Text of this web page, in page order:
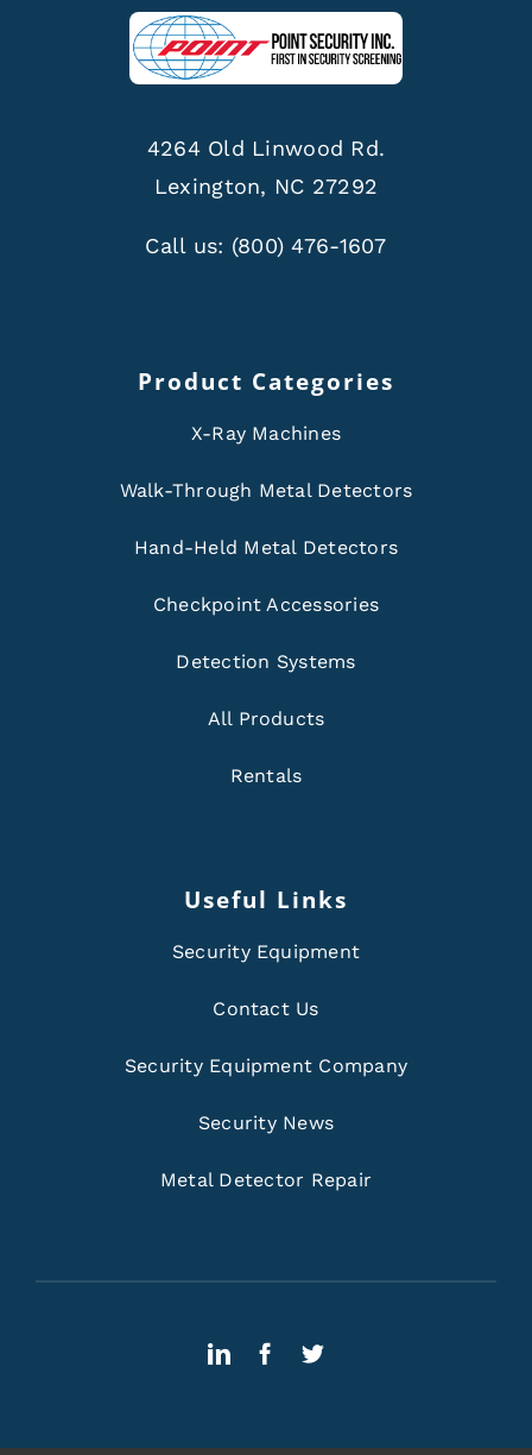
4264 Old Linwood Rd.
Lexington, NC 27292
Call us: (800) 476-1607
Product Categories
X-Ray Machines
Walk-Through Metal Detectors
Hand-Held Metal Detectors
Checkpoint Accessories
Detection Systems
All Products
Rentals
Useful Links
Security Equipment
Contact Us
Security Equipment Company
Security News
Metal Detector Repair